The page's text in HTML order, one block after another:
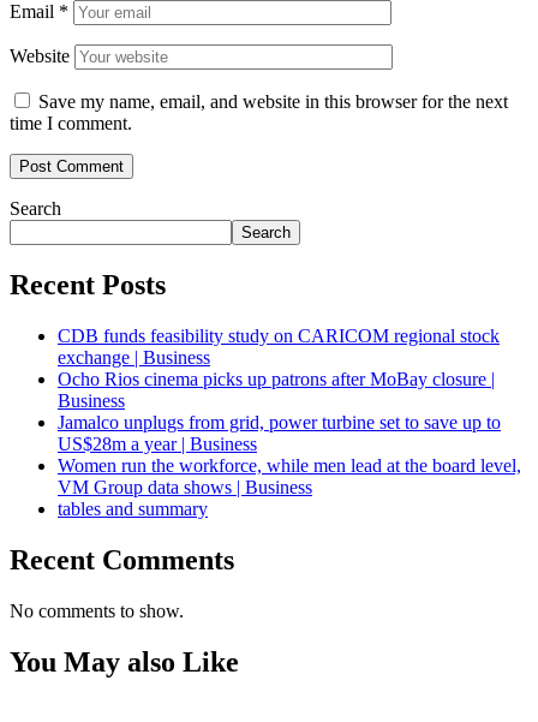
Email *
Website
Save my name, email, and website in this browser for the next
time I comment.
Search
Search
Recent Posts
CDB funds feasibility study on CARICOM regional stock
exchange | Business
Ocho Rios cinema picks up patrons after MoBay closure |
Business
Jamalco unplugs from grid, power turbine set to save up to
US$28m a year | Business
Women run the workforce, while men lead at the board level,
VM Group data shows | Business
tables and summary
Recent Comments
No comments to show.
You May also Like